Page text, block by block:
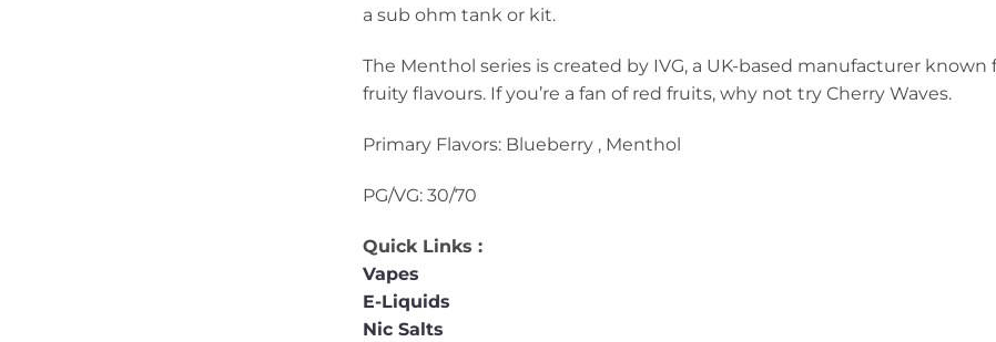
a sub ohm tank or kit.
The Menthol series is created by IVG, a UK-based manufacturer
fruity flavours. If you’re a fan of red fruits, why not try Cherry Waves.
Primary Flavors: Blueberry , Menthol
PG/VG: 30/70
Quick Links :
Vapes
E-Liquids
Nic Salts